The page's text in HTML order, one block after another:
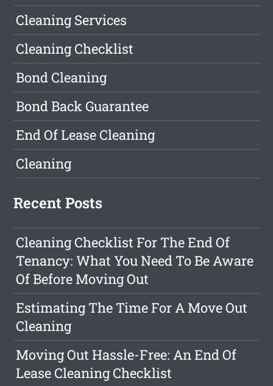
Cleaning Services
Cleaning Checklist
Bond Cleaning
Bond Back Guarantee
End Of Lease Cleaning
Cleaning
Recent Posts
Cleaning Checklist For The End Of
Tenancy: What You Need To Be Aware
Of Before Moving Out
Estimating The Time For A Move Out
Cleaning
Moving Out Hassle-Free: An End Of
Lease Cleaning Checklist